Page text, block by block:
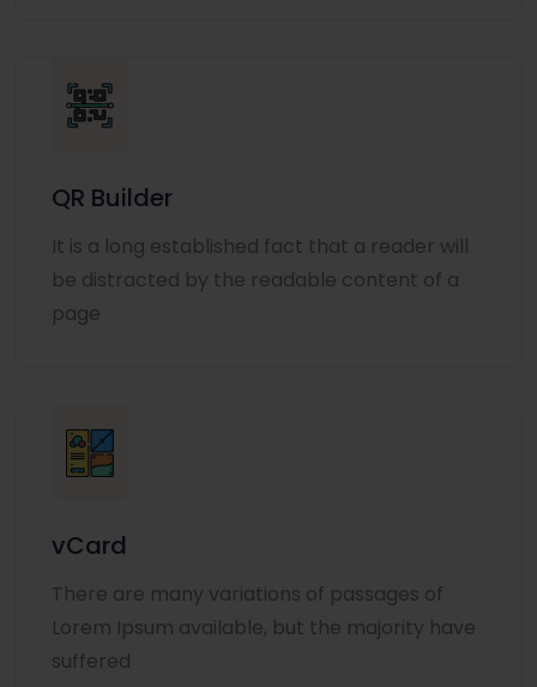
QR Builder
It is a long established fact that a reader will
be distracted by the readable content of a
page
vCard
There are many variations of passages of
Lorem Ipsum available, but the majority have
suffered